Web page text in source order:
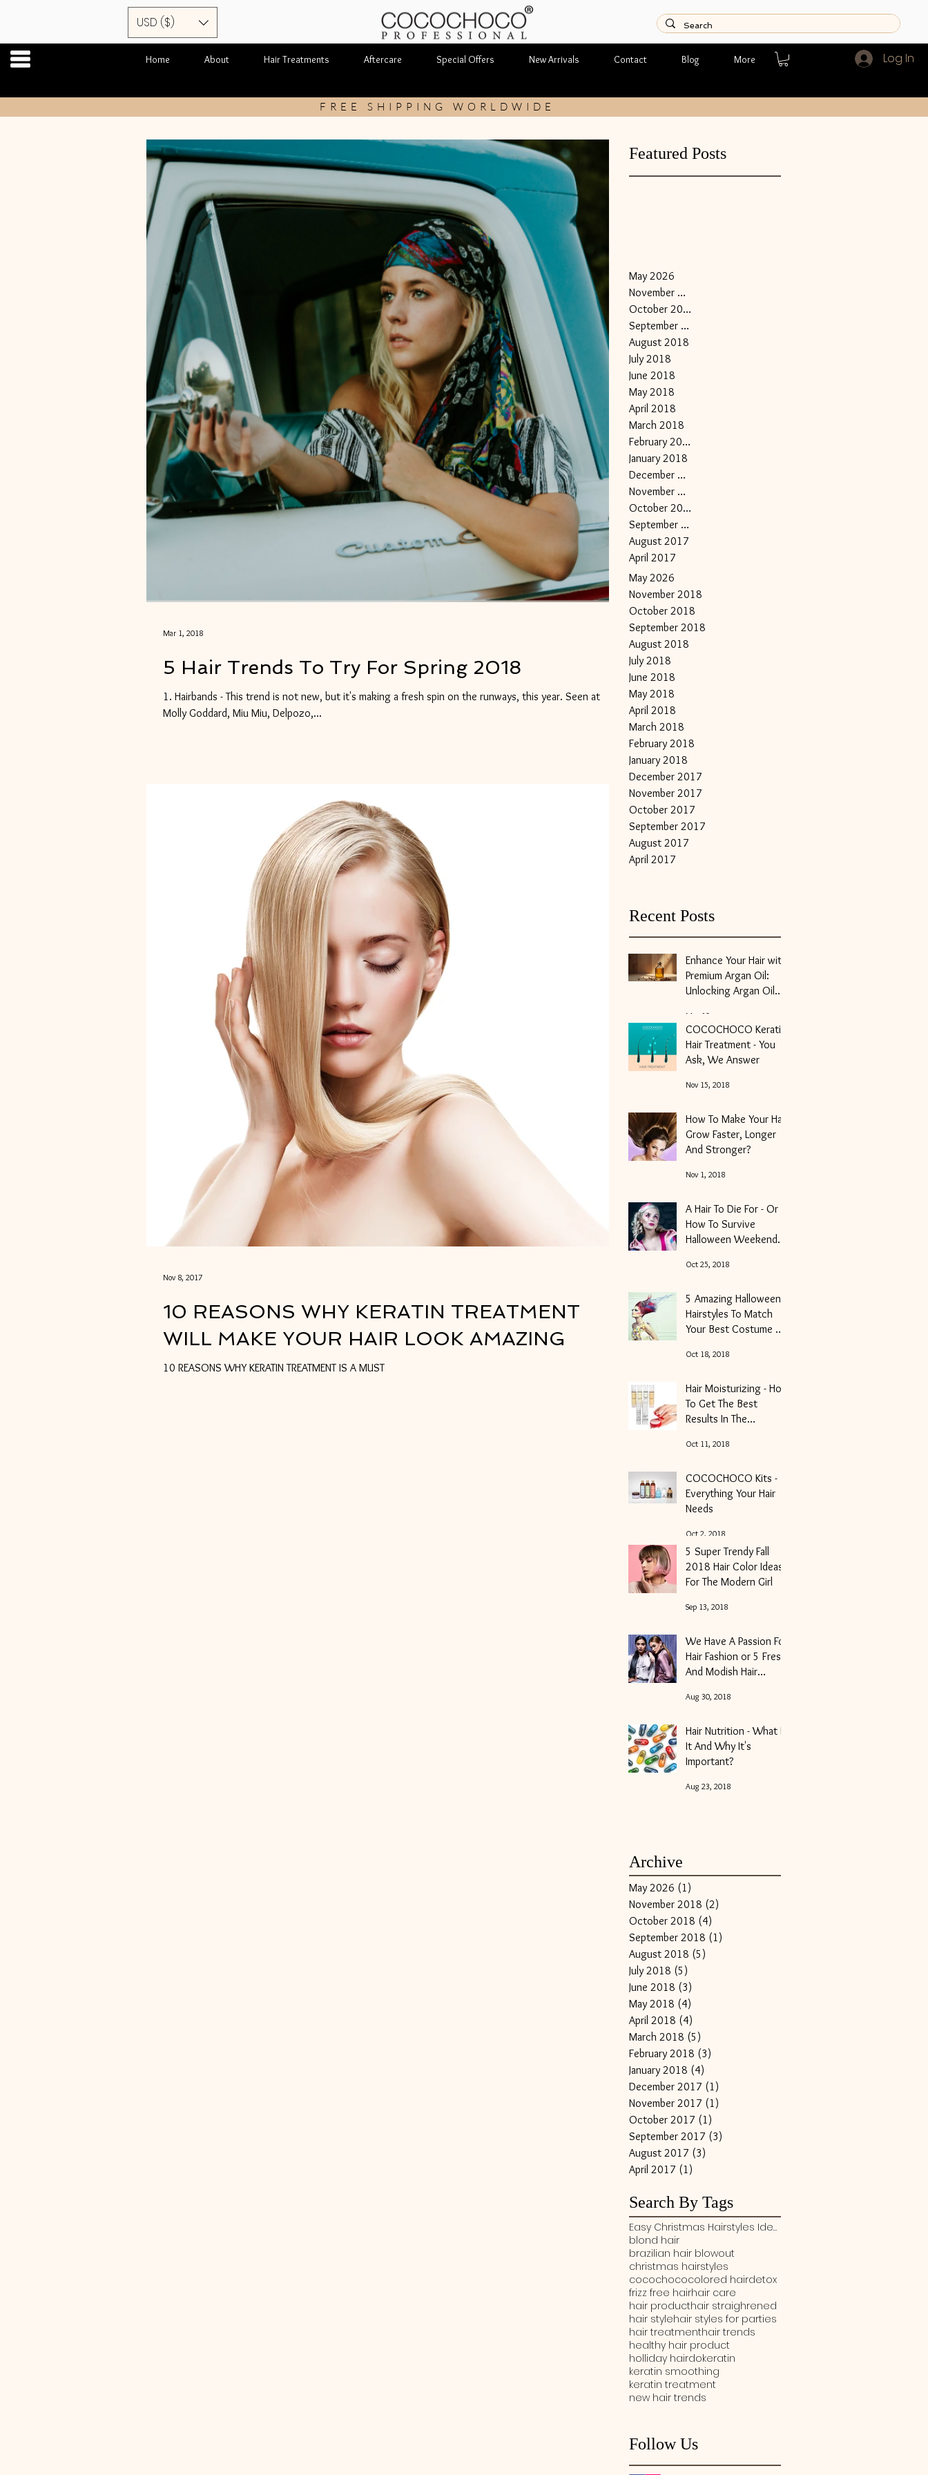
USD ($)
Log In
Home About Hair Treatments Aftercare Special Offers New Arrivals Contact Blog More
FREE SHIPPING WORLDWIDE
5 Hair Trends To Try For Spring 2018
1. Hairbands - This trend is not new, but it's making a fresh spin on the runways, this year. Seen at
Molly Goddard, Miu Miu, Delpozo,...
Mar 1, 2018
10 REASONS WHY KERATIN TREATMENT
WILL MAKE YOUR HAIR LOOK AMAZING
10 REASONS WHY KERATIN TREATMENT IS A MUST
Nov 8, 2017
Featured Posts
May 2026
November 2018
October 2018
September 2018
August 2018
July 2018
June 2018
May 2018
April 2018
March 2018
February 2018
January 2018
December 2017
November 2017
October 2017
September 2017
August 2017
April 2017
May 2026
November 2018
October 2018
September 2018
August 2018
July 2018
June 2018
May 2018
April 2018
March 2018
February 2018
January 2018
December 2017
November 2017
October 2017
September 2017
August 2017
April 2017
Recent Posts
Enhance Your Hair with
Premium Argan Oil:
Unlocking Argan Oil
May 10
COCOCHOCO Keratin
Hair Treatment - You
Ask, We Answer
Nov 15, 2018
How To Make Your Hair
Grow Faster, Longer
And Stronger?
Nov 1, 2018
A Hair To Die For - Or
How To Survive
Halloween Weekender
Into Shape
Oct 25, 2018
5 Amazing Halloween
Hairstyles To Match
Your Best Costume of
Oct 18, 2018
Hair Moisturizing - How
To Get The Best
Results In The
Time
Oct 11, 2018
COCOCHOCO Kits -
Everything Your Hair
Needs
Oct 2, 2018
5 Super Trendy Fall
2018 Hair Color Ideas
For The Modern Girl
Sep 13, 2018
We Have A Passion For
Hair Fashion or 5 Fresh
And Modish Hair
Aug 30, 2018
Hair Nutrition - What Is
It And Why It's
Important?
Aug 23, 2018
Archive
May 2026 (1)
November 2018 (2)
October 2018 (4)
September 2018 (1)
August 2018 (5)
July 2018 (5)
June 2018 (3)
May 2018 (4)
April 2018 (4)
March 2018 (5)
February 2018 (3)
January 2018 (4)
December 2017 (1)
November 2017 (1)
October 2017 (1)
September 2017 (3)
August 2017 (3)
April 2017 (1)
Search By Tags
Easy Christmas Hairstyles Ideas
blond hair
brazilian hair blowout
christmas hairstyles
cocochococolored hairdetox
frizz free hairhair care
hair producthair straighrened
hair stylehair styles for parties
hair treatmenthair trends
healthy hair product
holliday hairdokeratin
keratin smoothing
keratin treatment
new hair trends
Follow Us